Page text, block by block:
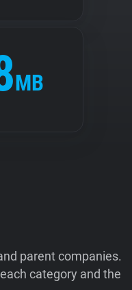
MB
parent companies.
category and the